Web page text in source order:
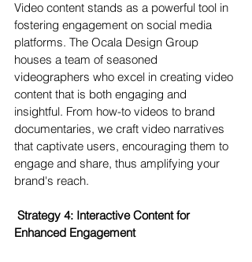
Video content stands as a powerful tool in
fostering engagement on social media
platforms. The Ocala Design Group
houses a team of seasoned
videographers who excel in creating video
content that is both engaging and
insightful. From how-to videos to brand
documentaries, we craft video narratives
that captivate users, encouraging them to
engage and share, thus amplifying your
brand's reach.
Enhanced Engagement